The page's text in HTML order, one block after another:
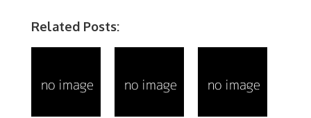
Related Posts: